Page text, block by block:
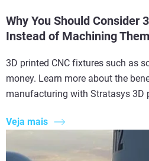
Why You Should Consider
Instead of Machining Them
3D printed CNC fixtures such as
money. Learn more about the
manufacturing with Stratasys 3D
Veja mais